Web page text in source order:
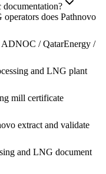
does Pathnovo
ADNOC / QatarEnergy /
and LNG plant
mill certificate
extract and validate
and LNG document